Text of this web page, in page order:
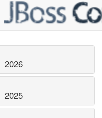
2026
2025